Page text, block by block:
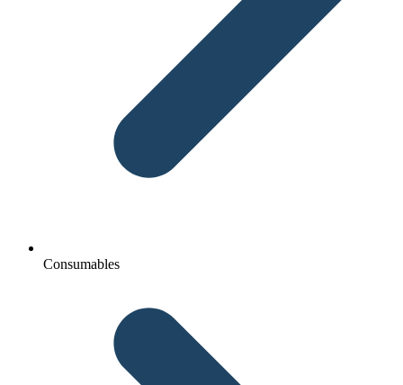
Consumables